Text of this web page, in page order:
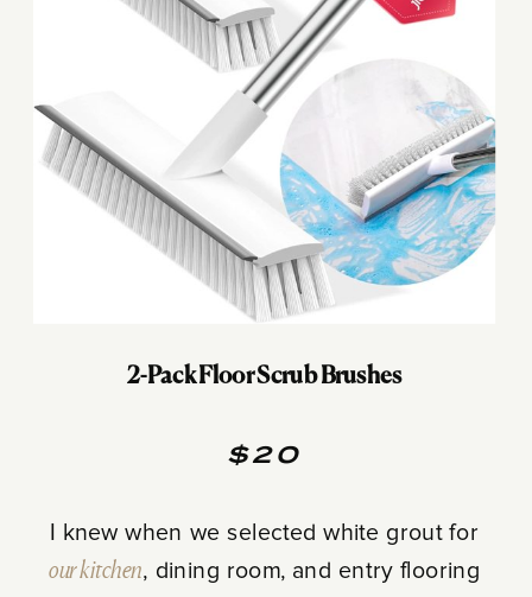
2-Pack Floor Scrub Brushes
$20
I knew when we selected white grout for
our kitchen, dining room, and entry flooring